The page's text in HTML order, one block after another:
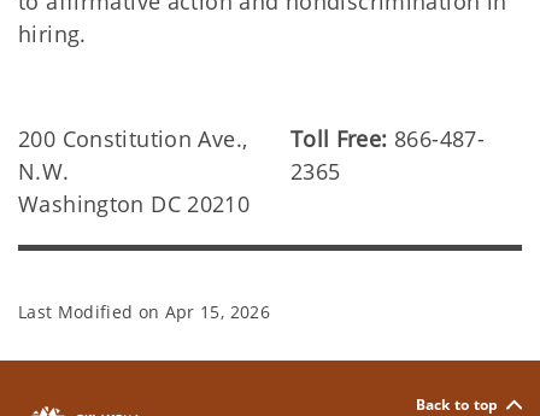
hiring.
200 Constitution Ave.,
N.W.
Washington DC 20210
Toll Free: 866-487-
2365
Last Modified on Apr 15, 2026
Back to top